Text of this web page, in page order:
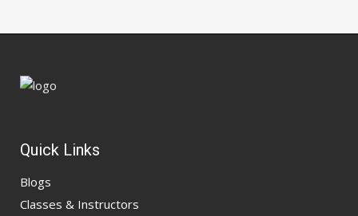
Quick Links
Blogs
Classes & Instructors